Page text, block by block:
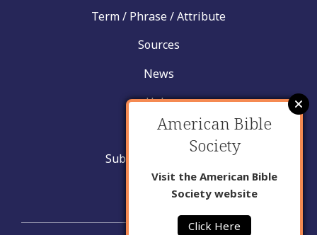
Term / Phrase / Attribute
Sources
News
Help
Contact
Submit New Insight
About Us
American Bible
Society
Visit the American Bible
Society website
Click Here